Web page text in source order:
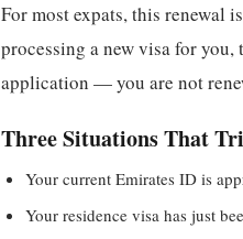
For most expats, this renewal
processing a new visa for you,
application — you are not
Three Situations That
Your current Emirates ID is
Your residence visa has just